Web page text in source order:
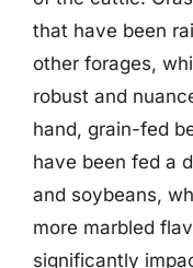
that have been
other forages,
robust and
hand, grain-fed
have been fed a
and soybeans,
more marbled
significantly